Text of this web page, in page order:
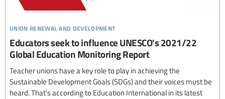
union renewal and development
Educators seek to influence UNESCO's 2021/22
Global Education Monitoring Report
Teacher unions have a key role to play in achieving the
Sustainable Development Goals (SDGs) and their voices must be
heard. That’s according to Education International in its latest